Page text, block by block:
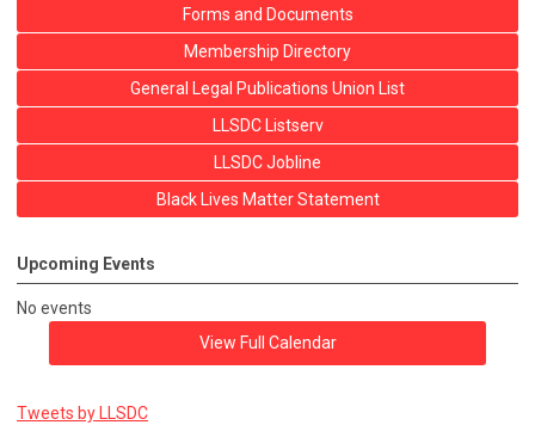
Forms and Documents
Membership Directory
General Legal Publications Union List
LLSDC Listserv
LLSDC Jobline
Black Lives Matter Statement
Upcoming Events
No events
View Full Calendar
Tweets by LLSDC